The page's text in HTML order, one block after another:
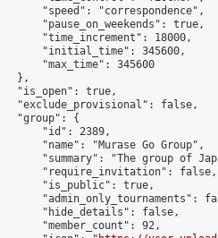
"speed": "correspondence",
"pause_on_weekends": true,
"time_increment": 18000,
"initial_time": 345600,
"max_time": 345600
},
"is_open": true,
"exclude_provisional": false,
"group": {
"id": 2389,
"name": "Murase Go Group",
"summary": "The group of
"require_invitation": false,
"is_public": true,
"admin_only_tournaments":
"hide_details": false,
"member_count": 92,